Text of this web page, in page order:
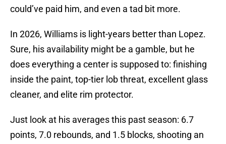
could’ve paid him, and even a tad bit more.
In 2026, Williams is light-years better than Lopez.
Sure, his availability might be a gamble, but he
does everything a center is supposed to: finishing
inside the paint, top-tier lob threat, excellent glass
cleaner, and elite rim protector.
Just look at his averages this past season: 6.7
points, 7.0 rebounds, and 1.5 blocks, shooting an